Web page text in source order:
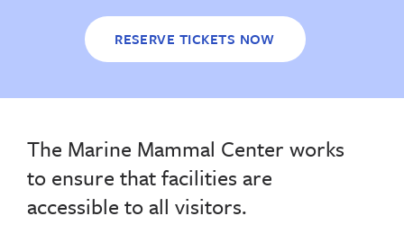
RESERVE TICKETS NOW
The Marine Mammal Center works
to ensure that facilities are
accessible to all visitors.